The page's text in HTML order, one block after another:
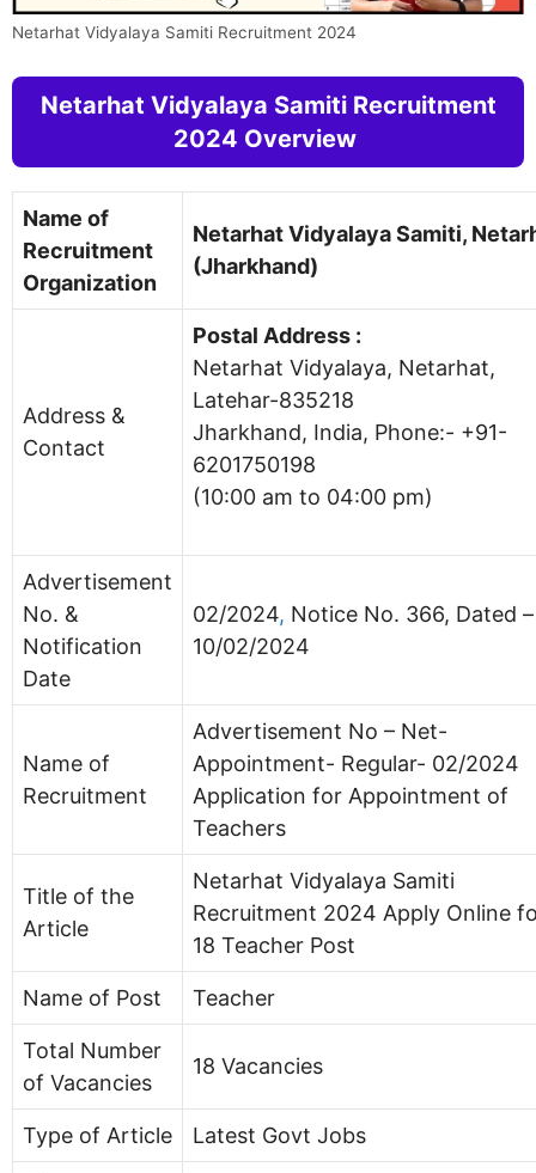
Netarhat Vidyalaya Samiti Recruitment 2024
Netarhat Vidyalaya Samiti Recruitment
2024 Overview
Name of
Recruitment
Organization
Netarhat Vidyalaya Samiti,
(Jharkhand)
Address &
Contact
Postal Address :
Netarhat Vidyalaya, Netarhat,
Latehar-835218
Jharkhand, India, Phone:- +91-
6201750198
(10:00 am to 04:00 pm)
Advertisement
No. &
Notification
Date
02/2024, Notice No. 366, Dated –
10/02/2024
Name of
Recruitment
Advertisement No – Net-
Appointment- Regular- 02/2024
Application for Appointment of
Teachers
Title of the
Article
Netarhat Vidyalaya Samiti
Recruitment 2024 Apply Online
18 Teacher Post
Name of Post Teacher
Total Number
of Vacancies
18 Vacancies
Type of Article Latest Govt Jobs